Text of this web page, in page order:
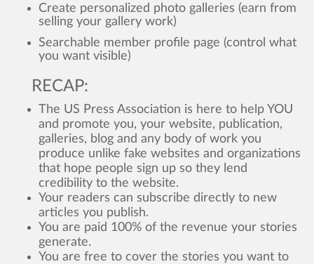
Create personalized photo galleries (earn from
selling your gallery work)
Searchable member profile page (control what
you want visible)
RECAP:
The US Press Association is here to help YOU
and promote you, your website, publication,
galleries, blog and any body of work you
produce unlike fake websites and organizations
that hope people sign up so they lend
credibility to the website.
Your readers can subscribe directly to new
articles you publish.
You are paid 100% of the revenue your stories
generate.
You are free to cover the stories you want to